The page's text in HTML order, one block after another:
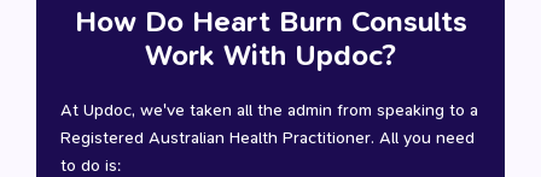
How Do Heart Burn Consults
Work With Updoc?
At Updoc, we've taken all the admin from speaking to a
Registered Australian Health Practitioner. All you need
to do is: